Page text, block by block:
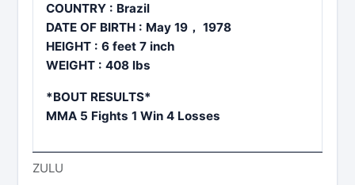
ZULU
COUNTRY : Brazil
DATE OF BIRTH : May 19， 1978
HEIGHT : 6 feet 7 inch
WEIGHT : 408 lbs
*BOUT RESULTS*
MMA 5 Fights 1 Win 4 Losses